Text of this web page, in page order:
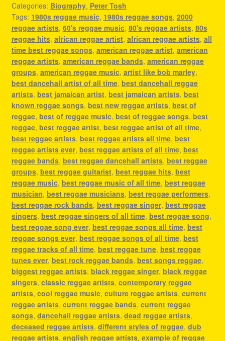
Categories: Biography, Peter Tosh
Tags: 1980s reggae music, 1980s reggae songs, 2000
reggae artists, 60's reggae music, 80's reggae artists, 80s
reggae hits, african reggae artist, african reggae artists, all
time best reggae songs, american reggae artist, american
reggae artists, american reggae bands, american reggae
groups, american reggae music, artist like bob marley,
best dancehall artist of all time, best dancehall reggae
artists, best jamaican artist, best jamaican artists, best
known reggae songs, best new reggae artists, best of
reggae, best of reggae music, best of reggae songs, best
reggae, best reggae artist, best reggae artist of all time,
best reggae artists, best reggae artists all time, best
reggae artists ever, best reggae artists of all time, best
reggae bands, best reggae dancehall artists, best reggae
groups, best reggae guitarist, best reggae hits, best
reggae music, best reggae music of all time, best reggae
musician, best reggae musicians, best reggae performers,
best reggae rock bands, best reggae singer, best reggae
singers, best reggae singers of all time, best reggae song,
best reggae song ever, best reggae songs all time, best
reggae songs ever, best reggae songs of all time, best
reggae tracks of all time, best reggae tune, best reggae
tunes ever, best rock reggae bands, best songs reggae,
biggest reggae artists, black reggae singer, black reggae
singers, classic reggae artists, contemporary reggae
artists, cool reggae music, culture reggae artists, current
reggae artists, current reggae bands, current reggae
songs, dancehall reggae artists, dead reggae artists,
deceased reggae artists, different styles of reggae, dub
reggae artists, english reggae artists, example of reggae